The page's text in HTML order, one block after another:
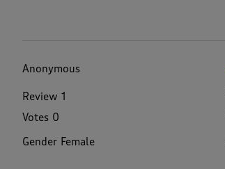
Anonymous
Review 1
Votes 0
Gender Female